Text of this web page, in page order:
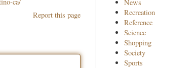
Report this page
News
Recreation
Reference
Science
Shopping
Society
Sports